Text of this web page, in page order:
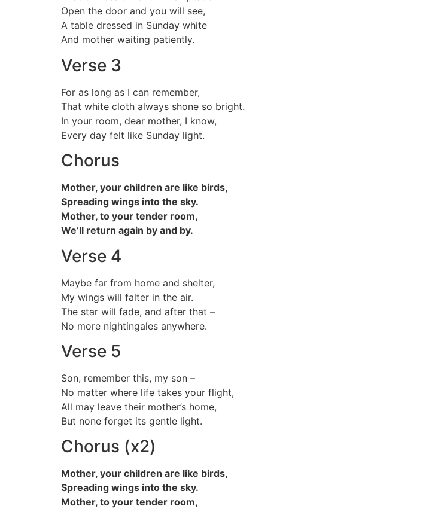
Open the door and you will see,
A table dressed in Sunday white
And mother waiting patiently.
Verse 3
For as long as I can remember,
That white cloth always shone so bright.
In your room, dear mother, I know,
Every day felt like Sunday light.
Chorus
Mother, your children are like birds,
Spreading wings into the sky.
Mother, to your tender room,
We’ll return again by and by.
Verse 4
Maybe far from home and shelter,
My wings will falter in the air.
The star will fade, and after that –
No more nightingales anywhere.
Verse 5
Son, remember this, my son –
No matter where life takes your flight,
All may leave their mother’s home,
But none forget its gentle light.
Chorus (x2)
Mother, your children are like birds,
Spreading wings into the sky.
Mother, to your tender room,